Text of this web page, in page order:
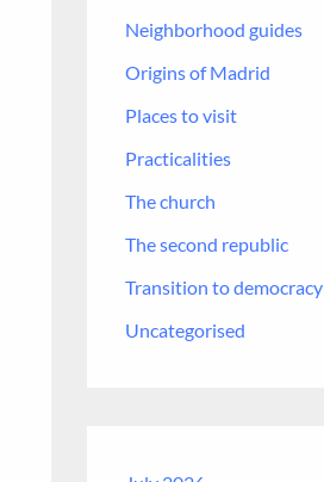
Neighborhood guides
Origins of Madrid
Places to visit
Practicalities
The church
The second republic
Transition to democracy
Uncategorised